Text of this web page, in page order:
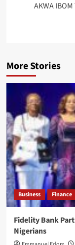
AKWA
More Stories
Business Finance
Fidelity Bank
Nigerians